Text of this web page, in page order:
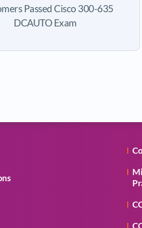
Passed Cisco 300-635
DCAUTO Exam